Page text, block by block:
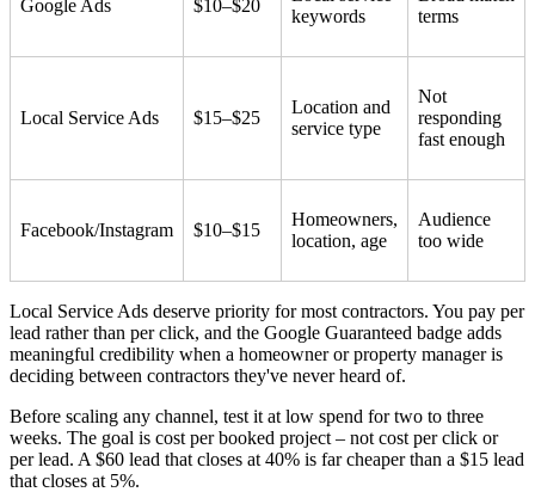
Google Ads $10–$20
keywords
terms
Local Service Ads $15–$25
Location and
service type
Not
responding
fast enough
Facebook/Instagram $10–$15
Homeowners,
location, age
Audience
too wide
Local Service Ads deserve priority for most contractors. You pay per
lead rather than per click, and the Google Guaranteed badge adds
meaningful credibility when a homeowner or property manager is
deciding between contractors they've never heard of.
Before scaling any channel, test it at low spend for two to three
weeks. The goal is cost per booked project – not cost per click or
per lead. A $60 lead that closes at 40% is far cheaper than a $15 lead
that closes at 5%.